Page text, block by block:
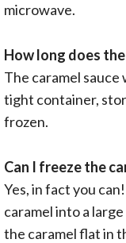
microwave.
How long does
The caramel sauce
tight container,
frozen.
Can I freeze the
Yes, in fact you
caramel into a
the caramel flat in